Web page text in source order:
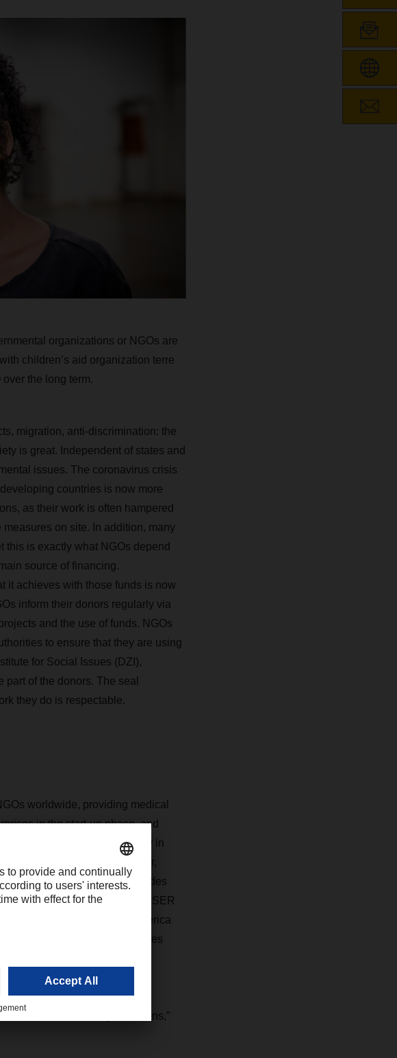
organizations or NGOs are
children’s aid organization terre
the long term.
migration, anti‑discrimination: the
is great. Independent of states and
issues. The coronavirus crisis
countries is now more
as their work is often hampered
on site. In addition, many
this is exactly what NGOs depend
source of financing.
it achieves with those funds is now
inform their donors regularly via
and the use of funds. NGOs
to ensure that they are using
for Social Issues (DZI),
of the donors. The seal
they do is respectable.
worldwide, providing medical
in the start-up phase, and
Founded in Germany in
cares for the victims of war,
The German arm of terre des
logistics provider DACHSER
Africa, and Latin America
themselves,” terre des hommes
and the others in their
the world that bring people,
the benefits of
improve their living conditions,”